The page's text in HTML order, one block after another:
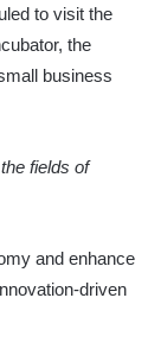
to visit the
the
business
fields of
and enhance
driven